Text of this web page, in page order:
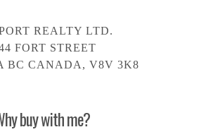
buy with me?
REALTY LTD.
FORT STREET
BC CANADA, V8V 3K8